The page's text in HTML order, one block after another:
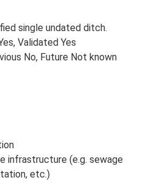
single undated ditch.
Validated Yes
No, Future Not known
infrastructure (e.g. sewage
etc.)